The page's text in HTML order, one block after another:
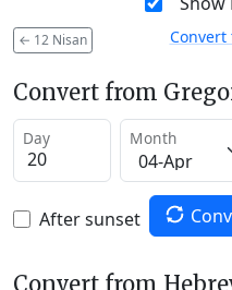
← 12 Nisan Convert
Convert from
Day Month
After sunset
Convert from